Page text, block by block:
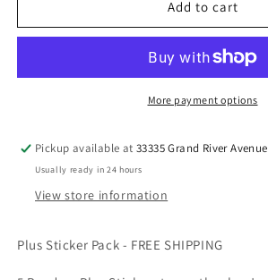
Sticker
Sticker
Add to cart
More payment options
Pickup available at33335 Grand River Avenue
Usually ready in 24 hours
View store information
Plus Sticker Pack - FREE SHIPPING